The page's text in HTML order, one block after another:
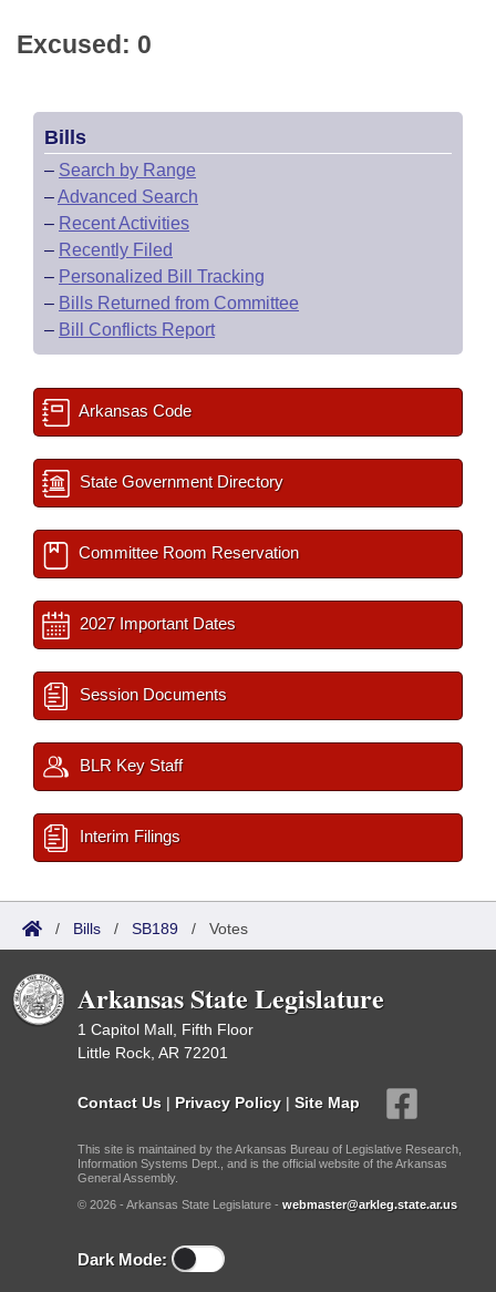
Excused: 0
Bills
– Search by Range
–Advanced Search
– Recent Activities
– Recently Filed
– Personalized Bill Tracking
– Bills Returned from Committee
– Bill Conflicts Report
Arkansas Code
State Government Directory
Committee Room Reservation
2027 Important Dates
Session Documents
BLR Key Staff
Interim Filings
/ Bills / SB189 / Votes
Arkansas State Legislature
1 Capitol Mall, Fifth Floor
Little Rock, AR 72201
Contact Us | Privacy Policy | Site Map
This site is maintained by the Arkansas Bureau of Legislative Research,
Information Systems Dept., and is the official website of the Arkansas
General Assembly.
© 2026 - Arkansas State Legislature - webmaster@arkleg.state.ar.us
Dark Mode: